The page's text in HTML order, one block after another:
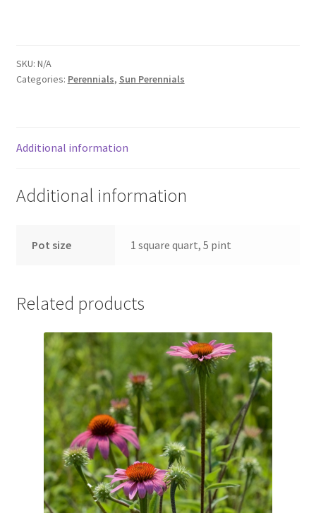
Saxifrage
New Plants
New Plants old
Black-eyed Susans
Goldenrods
SKU: N/A
Categories: Perennials, Sun Perennials
Additional information
Additional information
Pot size 1 square quart, 5 pint
Related products